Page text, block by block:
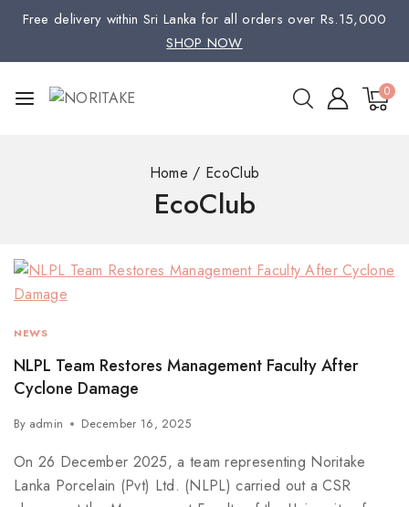
Free delivery within Sri Lanka for all orders over Rs.15,000
SHOP NOW
0
Home / EcoClub
EcoClub
NEWS
NLPL Team Restores Management Faculty After
Cyclone Damage
By admin December 16, 2025
On 26 December 2025, a team representing Noritake
Lanka Porcelain (Pvt) Ltd. (NLPL) carried out a CSR